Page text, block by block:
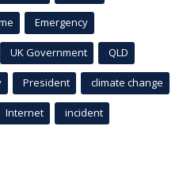
Emergency
UK Government QLD
President climate change
Internet incident